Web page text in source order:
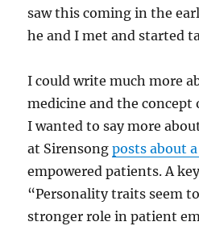
saw this coming in the
he and I met and started
I could write much more
medicine and the
I wanted to say more
at Sirensongposts about
empowered patients. A
“Personality traits seem
stronger role in patient